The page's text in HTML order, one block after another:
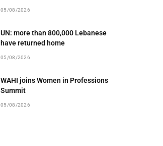
05/08/2026
UN: more than 800,000 Lebanese
have returned home
05/08/2026
WAHI joins Women in Professions
Summit
05/08/2026